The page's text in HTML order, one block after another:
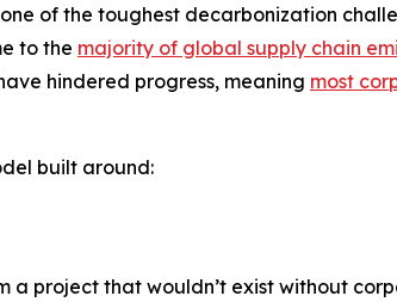
of the toughest decarbonization
to the majority of global supply chain
hindered progress, meaning most
built around:
a project that wouldn’t exist without